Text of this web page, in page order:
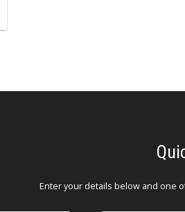
Enter your details below and one